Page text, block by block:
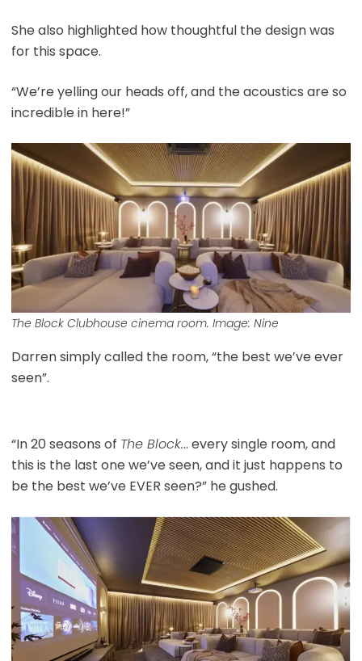
She also highlighted how thoughtful the design was
for this space.
“We’re yelling our heads off, and the acoustics are so
incredible in here!”
The Block Clubhouse cinema room. Image: Nine
Darren simply called the room, “the best we’ve ever
seen”.
“In 20 seasons of The Block... every single room, and
this is the last one we’ve seen, and it just happens to
be the best we’ve EVER seen?” he gushed.